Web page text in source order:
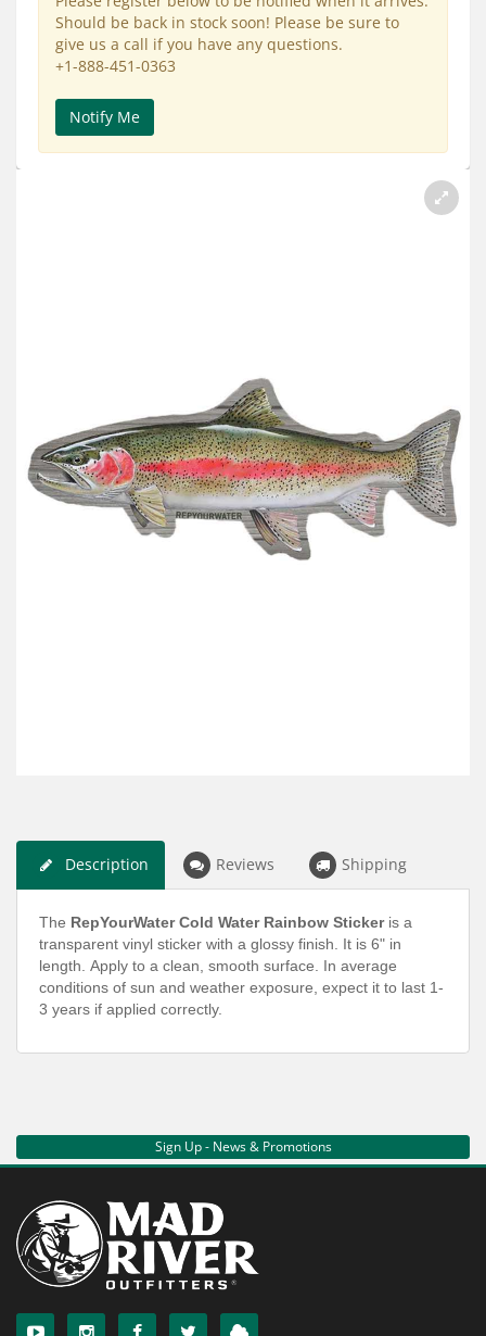
Should be back in stock soon! Please be sure to
give us a call if you have any questions.
+1-888-451-0363
Notify Me
Description Reviews Shipping
The RepYourWater Cold Water Rainbow Sticker is a
transparent vinyl sticker with a glossy finish. It is 6" in
length. Apply to a clean, smooth surface. In average
conditions of sun and weather exposure, expect it to last 1-
3 years if applied correctly.
Sign Up - News & Promotions